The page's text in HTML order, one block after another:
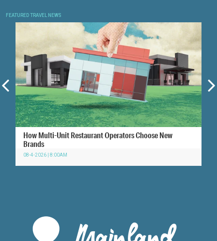
FEATURED TRAVEL NEWS
How Multi-Unit Restaurant Operators Choose New
Brands
08-4-2026 | 8:00AM